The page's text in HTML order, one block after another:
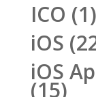
ICO (1)
iOS
iOS
(15)